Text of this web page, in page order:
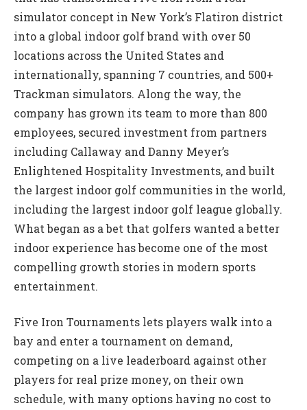
simulator concept in New York’s Flatiron district
into a global indoor golf brand with over 50
locations across the United States and
internationally, spanning 7 countries, and 500+
Trackman simulators. Along the way, the
company has grown its team to more than 800
employees, secured investment from partners
including Callaway and Danny Meyer’s
Enlightened Hospitality Investments, and built
the largest indoor golf communities in the world,
including the largest indoor golf league globally.
What began as a bet that golfers wanted a better
indoor experience has become one of the most
compelling growth stories in modern sports
entertainment.
Five Iron Tournaments lets players walk into a
bay and enter a tournament on demand,
competing on a live leaderboard against other
players for real prize money, on their own
schedule, with many options having no cost to